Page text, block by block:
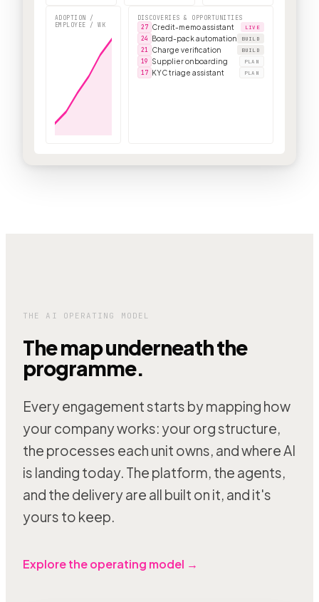
ADOPTION /
EMPLOYEE / WK
DISCOVERIES & OPPORTUNITIES
27
Credit-memo assistant
LIVE
24
Board-pack automation
BUILD
21
Charge verification
BUILD
19
Supplier onboarding
PLAN
17
KYC triage assistant PLAN
THE AI OPERATING MODEL
The map underneath the
programme.
Every engagement starts by mapping how
your company works: your org structure,
the processes each unit owns, and where AI
is landing today. The platform, the agents,
and the delivery are all built on it, and it's
yours to keep.
Explore the operating model →